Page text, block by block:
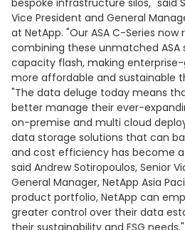
bespoke infrastructure silos," said
Vice President and General
at NetApp. "Our ASA C-Series
combining these unmatched ASA
capacity flash, making
more affordable and sustainable
"The data deluge today means
better manage their ever-
on-premise and multi cloud
data storage solutions that can
and cost efficiency has become
said Andrew Sotiropoulos, Senior
General Manager, NetApp Asia
product portfolio, NetApp can
greater control over their data
their sustainability and ESG needs."